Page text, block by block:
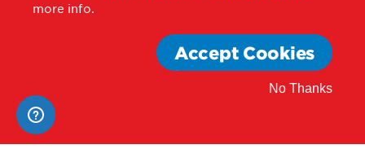
801 Mount Vernon Place NW
Washington, DC 20001
more info.
Accept Cookies
No Thanks